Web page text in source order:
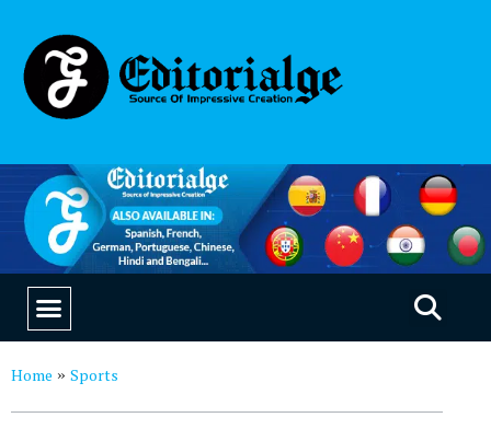
Home » Sports